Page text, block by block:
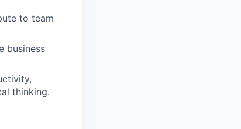
to team
business
thinking.